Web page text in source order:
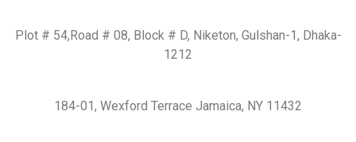
Plot # 54,Road # 08, Block # D, Niketon, Gulshan-1, Dhaka-
1212
184-01, Wexford Terrace Jamaica, NY 11432